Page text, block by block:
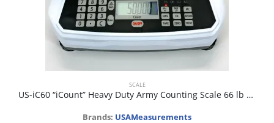
SCALE
US-iC60 “iCount” Heavy Duty Army Counting Scale 66 lb x 0.5g
Brands: USAMeasurements